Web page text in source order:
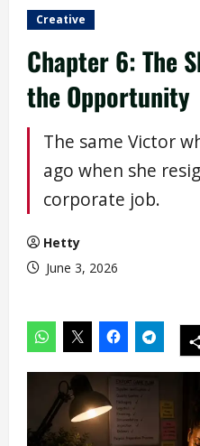
Creative
Chapter 6: The
the Opportunity
The same Victor
ago when she
corporate job.
Hetty
June 3, 2026